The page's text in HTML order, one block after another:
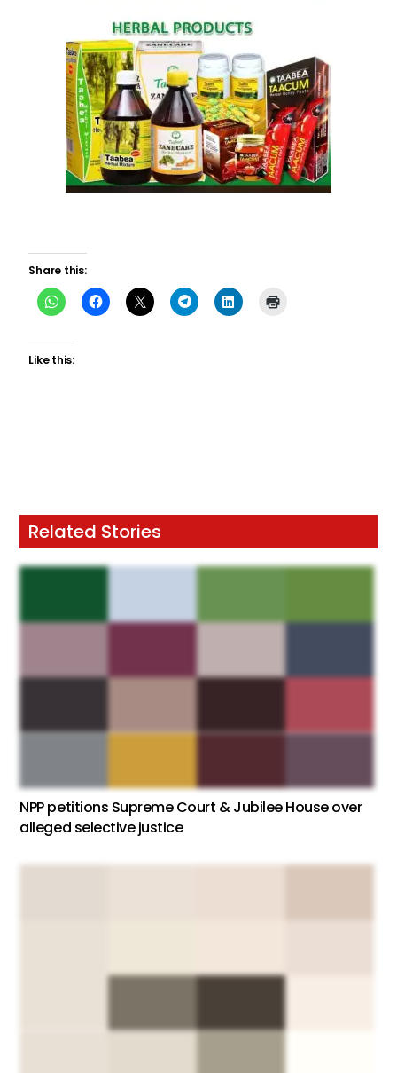
Share this:
Like this:
Related Stories
NPP petitions Supreme Court & Jubilee House over
alleged selective justice